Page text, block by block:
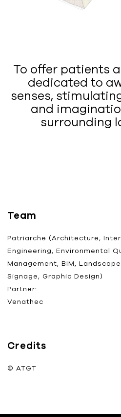
To offer patients
dedicated to
senses,
and
surrounding
Team
Patriarche (Architecture,
Engineering, Environmental
Management, BIM,
Signage, Graphic Design)
Partner:
Venathec
Credits
© ATGT